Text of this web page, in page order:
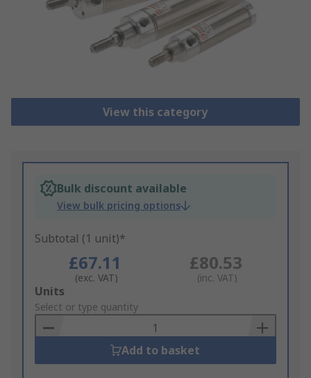
View this category
Bulk discount available
View bulk pricing options
Subtotal (1 unit)*
£67.11
(exc. VAT)
£80.53
(inc. VAT)
Add
to
Basket
Units
Select or type quantity
Add to basket